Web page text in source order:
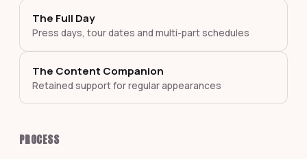
The Full Day
Press days, tour dates and multi-part schedules
The Content Companion
Retained support for regular appearances
PROCESS